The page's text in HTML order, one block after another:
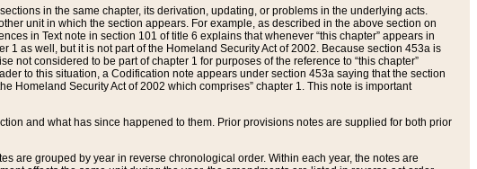
in the same chapter, its derivation, updating, or problems in the underlying acts.
unit in which the section appears. For example, as described in the above section on
in Text note in section 101 of title 6 explains that whenever “this chapter” appears in
1 as well, but it is not part of the Homeland Security Act of 2002. Because section 453a is
not considered to be part of chapter 1 for purposes of the reference to “this chapter”
to this situation, a Codification note appears under section 453a saying that the section
Homeland Security Act of 2002 which comprises” chapter 1. This note is important
and what has since happened to them. Prior provisions notes are supplied for both prior
are grouped by year in reverse chronological order. Within each year, the notes are